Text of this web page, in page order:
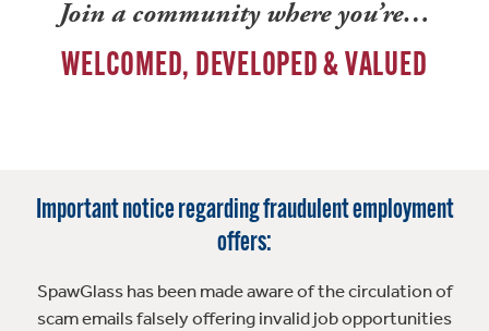
Join a community where you’re…
WELCOMED, DEVELOPED & VALUED
Important notice regarding fraudulent employment
offers:
SpawGlass has been made aware of the circulation of
scam emails falsely offering invalid job opportunities